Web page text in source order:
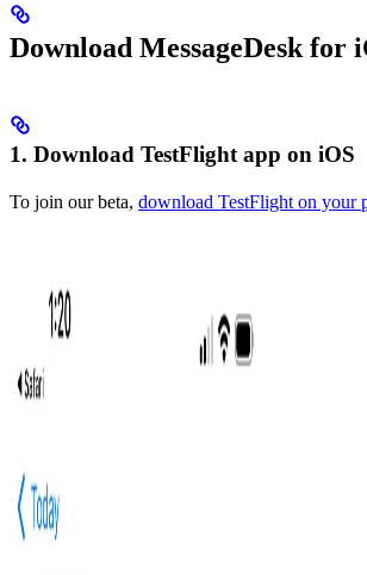
Download MessageDesk for
1. Download TestFlight app on iOS
To join our beta, download TestFlight on your